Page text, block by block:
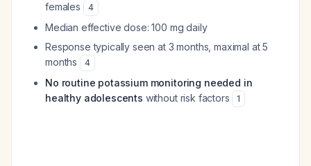
females
4
Median effective dose: 100 mg daily
Response typically seen at 3 months, maximal at 5
months
4
No routine potassium monitoring needed in
healthy adolescents without risk factors 1